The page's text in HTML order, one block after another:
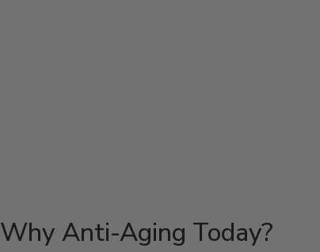
Why Anti-Aging Today?